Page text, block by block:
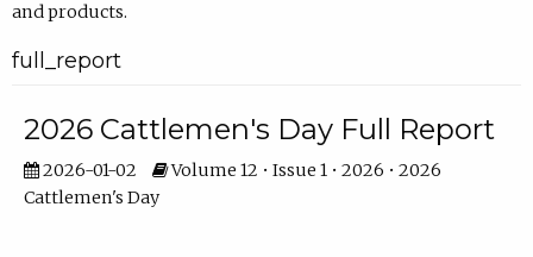
and products.
full_report
2026 Cattlemen's Day Full Report
2026-01-02
Volume 12 • Issue 1 • 2026 • 2026
Cattlemen's Day